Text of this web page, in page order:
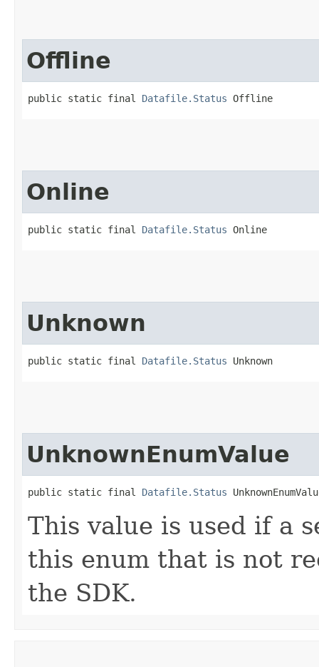
Offline
public static final Datafile.Status Offline
Online
public static final Datafile.Status Online
Unknown
public static final Datafile.Status Unknown
UnknownEnumValue
public static final Datafile.Status
This value is used if a
this enum that is not
the SDK.